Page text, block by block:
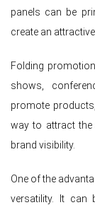
panels can be
create an
Folding
shows,
promote
way to attract
brand visibility.
One of the
versatility. It can